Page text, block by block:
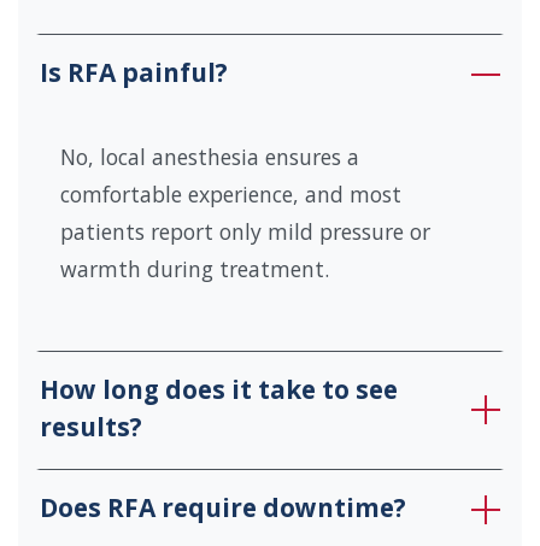
Is RFA painful?
No, local anesthesia ensures a
comfortable experience, and most
patients report only mild pressure or
warmth during treatment.
How long does it take to see
results?
Does RFA require downtime?